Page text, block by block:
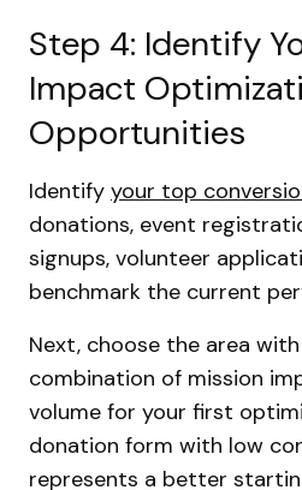
Step 4: Identify
Impact
Opportunities
Identify your top
donations, event
signups, volunteer
benchmark the current
Next, choose the area
combination of mission
volume for your first
donation form with low
represents a better